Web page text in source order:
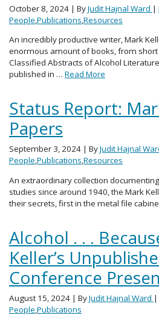
October 8, 2024 | ByJudit Hajnal Ward |
People Publications Resources
An incredibly productive writer, Mark
enormous amount of books, from
Classified Abstracts of Alcohol
published in … Read More
Status Report:
Papers
September 3, 2024 | ByJudit Hajnal
People,Publications,Resources
An extraordinary collection
studies since around 1940, the Mark
their secrets, first in the metal file
Alcohol . . .
Keller’s
Conference
August 15, 2024 | ByJudit Hajnal Ward |
People,Publications